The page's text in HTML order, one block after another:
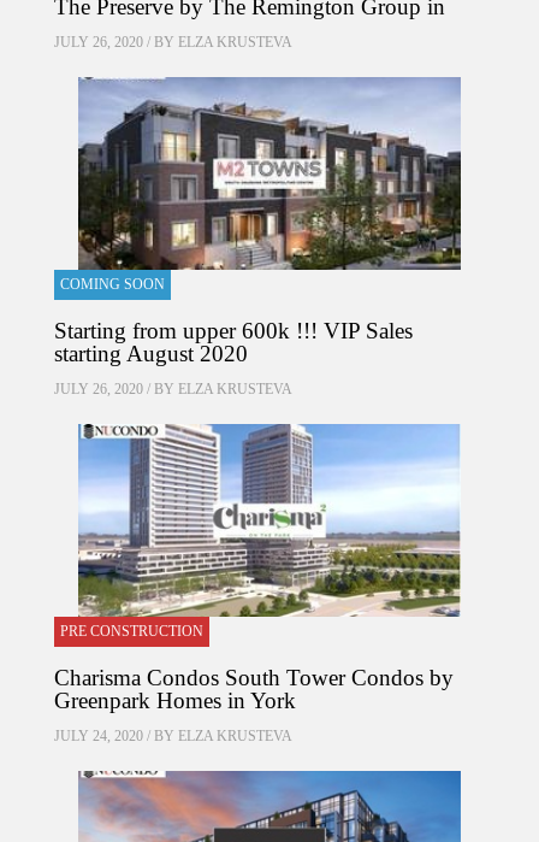
The Preserve by The Remington Group in
JULY 26, 2020 / BY ELZA KRUSTEVA
COMING SOON
Starting from upper 600k !!! VIP Sales
starting August 2020
JULY 26, 2020 / BY ELZA KRUSTEVA
PRE CONSTRUCTION
Charisma Condos South Tower Condos by
Greenpark Homes in York
JULY 24, 2020 / BY ELZA KRUSTEVA